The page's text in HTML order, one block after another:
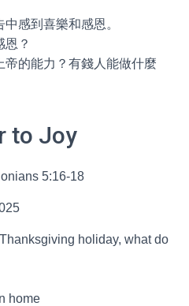
感到喜樂和感恩。
恩？
帝的能力？有錢人能做什麼
to Joy
5:16-18
holiday, what do
home